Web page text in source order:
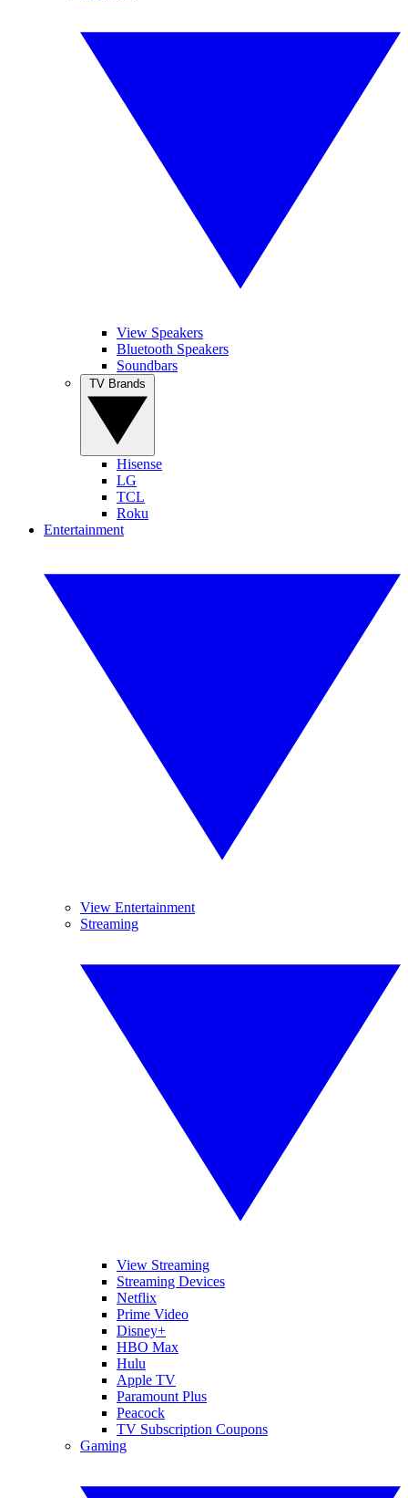
View Speakers
Bluetooth Speakers
Soundbars
Hisense
LG
TCL
Roku
Entertainment
View Entertainment
Streaming
View Streaming
Streaming Devices
Netflix
Prime Video
Disney+
HBO Max
Hulu
Apple TV
Paramount Plus
Peacock
TV Subscription Coupons
Gaming